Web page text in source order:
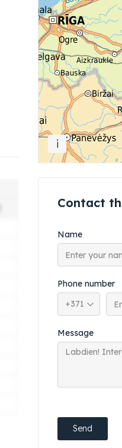
i
Contact
Name
Phone number
Phone
Message
Send